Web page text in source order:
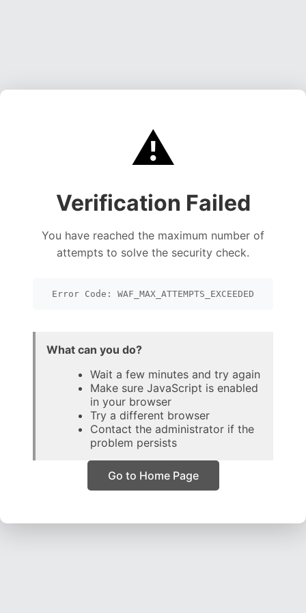
⚠️
Verification Failed
You have reached the maximum number of
attempts to solve the security check.
Error Code: WAF_MAX_ATTEMPTS_EXCEEDED
What can you do?
Wait a few minutes and try again
Make sure JavaScript is enabled
in your browser
Try a different browser
Contact the administrator if the
problem persists
Go to Home Page